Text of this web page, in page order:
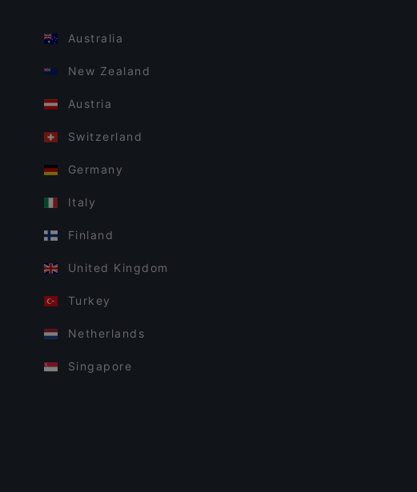
Australia
New Zealand
Austria
Switzerland
Germany
Italy
Finland
United Kingdom
Turkey
Netherlands
Singapore